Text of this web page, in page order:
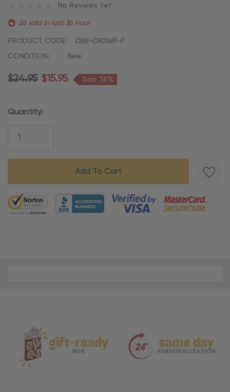
No Reviews Yet
26 sold in last 36 hour
PRODUCT CODE: OBE-OR2481-P
CONDITION: New
$24.95 $15.95 Sale 36%
Stock:
Quantity:
5 customers are viewing this product
Care